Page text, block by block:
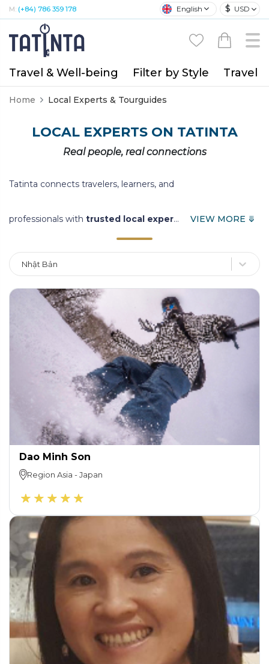
M: (+84) 786 359 178 English $ USD
Travel & Well-being Filter by Style Travel
Home Local Experts & Tourguides
LOCAL EXPERTS ON TATINTA
Real people, real connections
Tatinta connects travelers, learners, and
professionals with trusted local exper... VIEW MORE ⤋
Nhật Bản
Dao Minh Son
Region Asia -Japan